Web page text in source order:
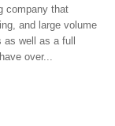
company that
and large volume
well as a full
over...